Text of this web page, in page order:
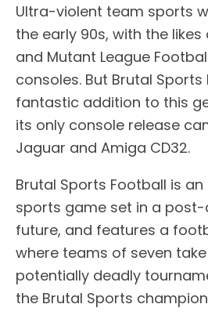
Ultra-violent team sports
the early 90s, with the
and Mutant League
consoles. But Brutal Sports
fantastic addition to this
its only console release
Jaguar and Amiga CD32.
Brutal Sports Football is
sports game set in a
future, and features a
where teams of seven
potentially deadly
the Brutal Sports